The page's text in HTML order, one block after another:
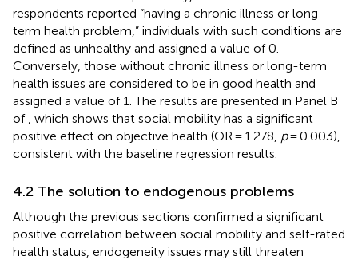
respondents reported “having a chronic illness or long-
term health problem,” individuals with such conditions are
defined as unhealthy and assigned a value of 0.
Conversely, those without chronic illness or long-term
health issues are considered to be in good health and
assigned a value of 1. The results are presented in Panel B
of , which shows that social mobility has a significant
positive effect on objective health (OR = 1.278, p= 0.003),
consistent with the baseline regression results.
4.2 The solution to endogenous problems
Although the previous sections confirmed a significant
positive correlation between social mobility and self-rated
health status, endogeneity issues may still threaten